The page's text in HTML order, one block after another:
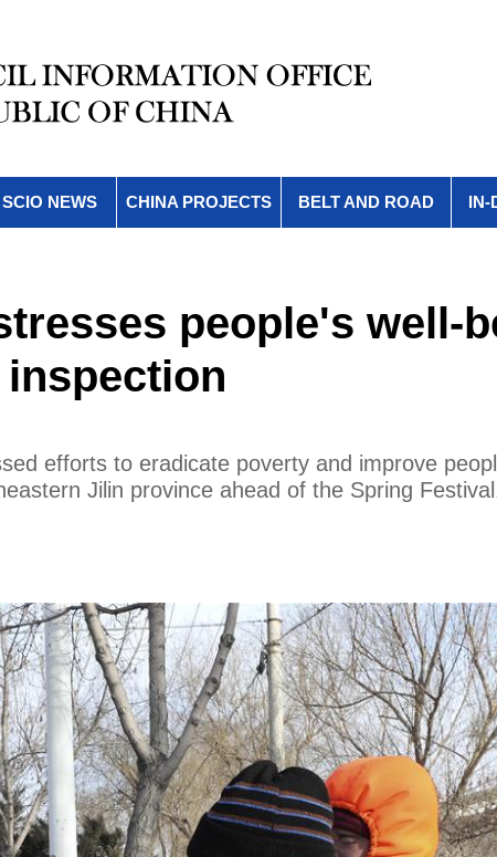
SCIO NEWS CHINA PROJECTS BELT AND ROAD IN-
people's well-
efforts to eradicate poverty and improve
Jilin province ahead of the Spring